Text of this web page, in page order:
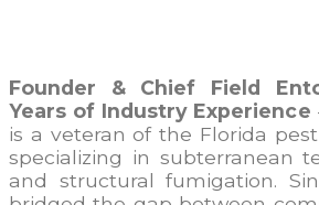
Founder & Chief Field
Years of Industry Experience
is a veteran of the Florida
specializing in subterranean
and structural fumigation.